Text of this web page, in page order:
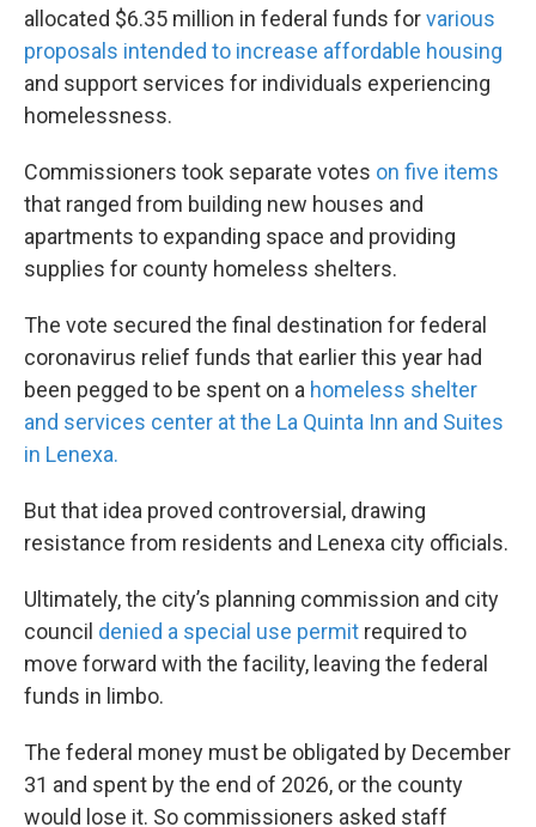
allocated $6.35 million in federal funds forvarious
proposals intended to increase affordable housing
and support services for individuals experiencing
homelessness.
Commissioners took separate votes on five items
that ranged from building new houses and
apartments to expanding space and providing
supplies for county homeless shelters.
The vote secured the final destination for federal
coronavirus relief funds that earlier this year had
been pegged to be spent on a homeless shelter
and services center at the La Quinta Inn and Suites
in Lenexa.
But that idea proved controversial, drawing
resistance from residents and Lenexa city officials.
Ultimately, the city’s planning commission and city
council denied a special use permit required to
move forward with the facility, leaving the federal
funds in limbo.
The federal money must be obligated by December
31 and spent by the end of 2026, or the county
would lose it. So commissioners asked staff